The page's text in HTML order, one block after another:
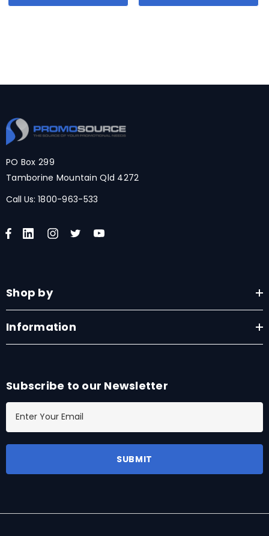
PO Box 299
Tamborine Mountain Qld 4272
Call Us: 1800-963-533
Shop by
Information
Subscribe to our Newsletter
d